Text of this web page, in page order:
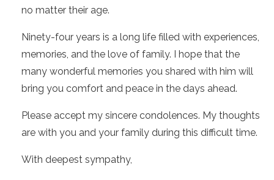
no matter their age.
Ninety-four years is a long life filled with experiences,
memories, and the love of family. I hope that the
many wonderful memories you shared with him will
bring you comfort and peace in the days ahead.
Please accept my sincere condolences. My thoughts
are with you and your family during this difficult time.
With deepest sympathy,